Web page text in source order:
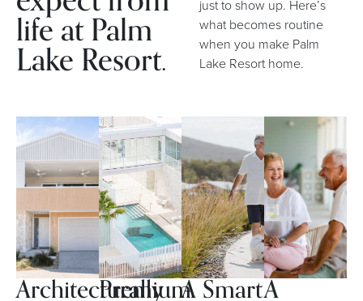
life at Palm
Lake Resort.
just to show up. Here’s
what becomes routine
when you make Palm
Lake Resort home.
Architecturally
PremiumA SmartA